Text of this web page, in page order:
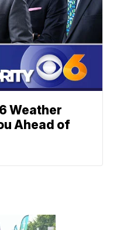
Weather
Ahead of